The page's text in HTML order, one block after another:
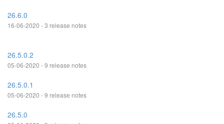
26.6.0
16-06-2020 - 3 release notes
26.5.0.2
05-06-2020 - 9 release notes
26.5.0.1
05-06-2020 - 9 release notes
26.5.0